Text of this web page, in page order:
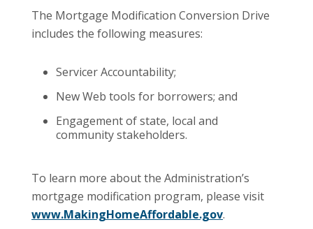
The Mortgage Modification Conversion Drive
includes the following measures:
Servicer Accountability;
New Web tools for borrowers; and
Engagement of state, local and
community stakeholders.
To learn more about the Administration’s
mortgage modification program, please visit
www.MakingHomeAffordable.gov.